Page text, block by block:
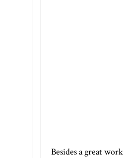
Besides a great